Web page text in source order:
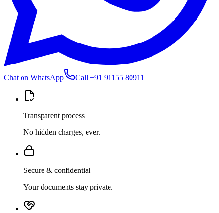
Chat on WhatsApp Call +91 91155 80911
Transparent process
No hidden charges, ever.
Secure & confidential
Your documents stay private.